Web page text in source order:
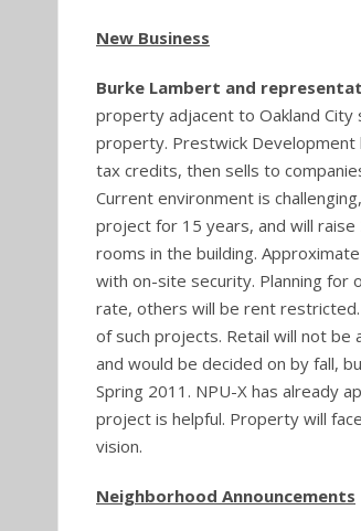
New Business
Burke Lambert and
property adjacent to Oakland
property. Prestwick Development
tax credits, then sells to
Current environment is
project for 15 years, and will
rooms in the building.
with on-site security. Planning for
rate, others will be rent
of such projects. Retail will not
and would be decided on by fall,
Spring 2011. NPU-X has already
project is helpful. Property will
vision.
Neighborhood Announcements